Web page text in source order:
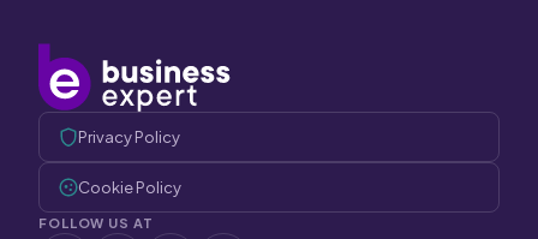
Privacy Policy
Cookie Policy
FOLLOW US AT